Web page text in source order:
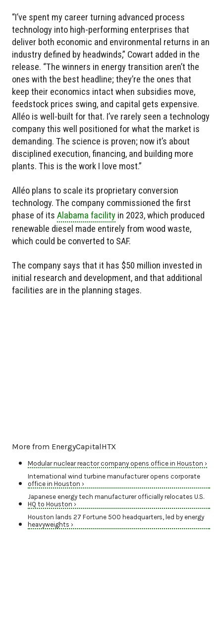
“I’ve spent my career turning advanced process
technology into high-performing enterprises that
deliver both economic and environmental returns in an
industry defined by headwinds,” Cowart added in the
release. “The winners in energy transition aren’t the
ones with the best headline; they’re the ones that
keep their economics intact when subsidies move,
feedstock prices swing, and capital gets expensive.
Alléo is well-built for that. I’ve rarely seen a technology
company this well positioned for what the market is
demanding. The science is proven; now it’s about
disciplined execution, financing, and building more
plants. This is the work I love most.”
Alléo plans to scale its proprietary conversion
technology. The company commissioned the first
phase of its Alabama facility in 2023, which produced
renewable diesel made entirely from wood waste,
which could be converted to SAF.
The company says that it has $50 million invested in
initial research and development, and that additional
facilities are in the planning stages.
More from EnergyCapitalHTX
Modular nuclear reactor company opens office in Houston ›
International wind turbine manufacturer opens corporate
office in Houston ›
Japanese energy tech manufacturer officially relocates U.S.
HQ to Houston ›
Houston lands 27 Fortune 500 headquarters, led by energy
heavyweights ›